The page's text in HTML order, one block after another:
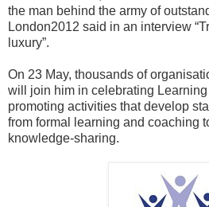
the man behind the army of
London2012 said in an interview
luxury”.
On 23 May, thousands of
will join him in celebrating
promoting activities that develop
from formal learning and coaching
knowledge-sharing.